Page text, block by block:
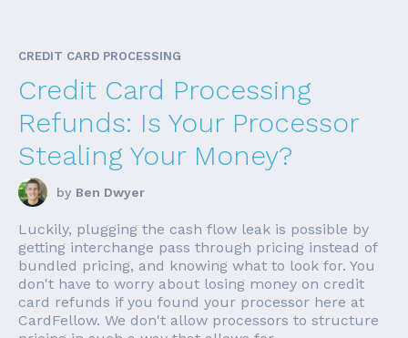
CREDIT CARD PROCESSING
Credit Card Processing
Refunds: Is Your Processor
Stealing Your Money?
by Ben Dwyer
Luckily, plugging the cash flow leak is possible by
getting interchange pass through pricing instead of
bundled pricing, and knowing what to look for. You
don't have to worry about losing money on credit
card refunds if you found your processor here at
CardFellow. We don't allow processors to structure